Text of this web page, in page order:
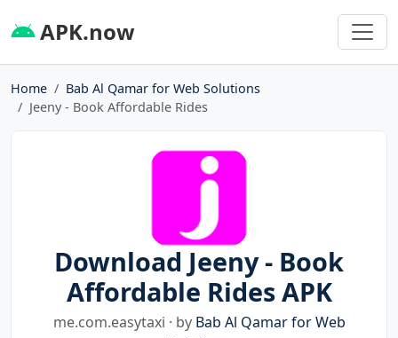
APK.now
Home
Bab Al Qamar for Web Solutions
Jeeny - Book Affordable Rides
Download Jeeny - Book
Affordable Rides APK
me.com.easytaxi · by Bab Al Qamar for Web